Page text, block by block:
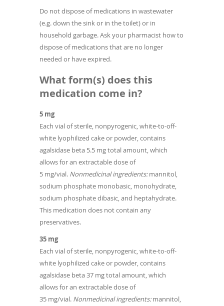
Do not dispose of medications in wastewater
(e.g. down the sink or in the toilet) or in
household garbage. Ask your pharmacist how to
dispose of medications that are no longer
needed or have expired.
What form(s) does this
medication come in?
5 mg
Each vial of sterile, nonpyrogenic, white-to-off-
white lyophilized cake or powder, contains
agalsidase beta 5.5 mg total amount, which
allows for an extractable dose of
5 mg/vial. Nonmedicinal ingredients:mannitol,
sodium phosphate monobasic, monohydrate,
sodium phosphate dibasic, and heptahydrate.
This medication does not contain any
preservatives.
35 mg
Each vial of sterile, nonpyrogenic, white-to-off-
white lyophilized cake or powder, contains
agalsidase beta 37 mg total amount, which
allows for an extractable dose of
35 mg/vial. Nonmedicinal ingredients:mannitol,